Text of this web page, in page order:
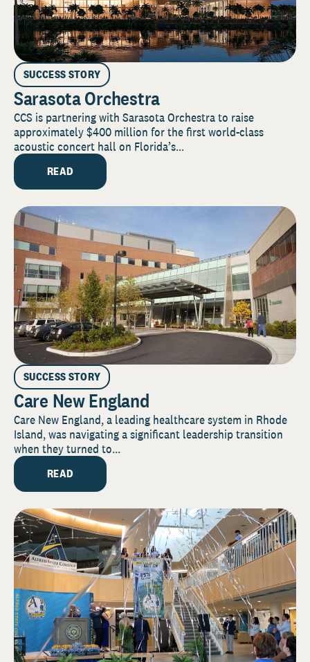
SUCCESS STORY
Sarasota Orchestra
CCS is partnering with Sarasota Orchestra to raise
approximately $400 million for the first world-class
acoustic concert hall on Florida’s...
READ
SUCCESS STORY
Care New England
Care New England, a leading healthcare system in Rhode
Island, was navigating a significant leadership transition
when they turned to...
READ